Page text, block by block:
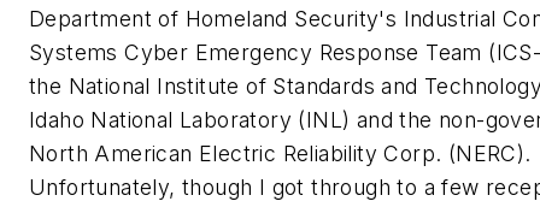
Department of Homeland Security's Industrial
Systems Cyber Emergency Response Team
the National Institute of Standards and
Idaho National Laboratory (INL) and the non-
North American Electric Reliability Corp. (NERC).
Unfortunately, though I got through to a few